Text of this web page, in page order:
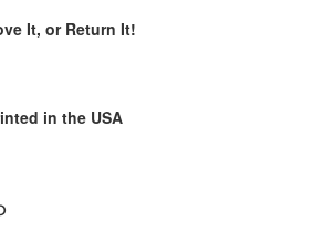
It, or Return It!
in the USA